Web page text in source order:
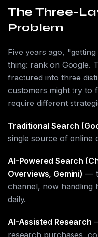
The Three-
Problem
Five years ago,
thing: rank on Google.
fractured into three
customers might try to
require different
Traditional Search
single source of online
AI-Powered Search
Overviews, Gemini) —
channel, now handling
daily.
AI-Assisted Research
research purchases,